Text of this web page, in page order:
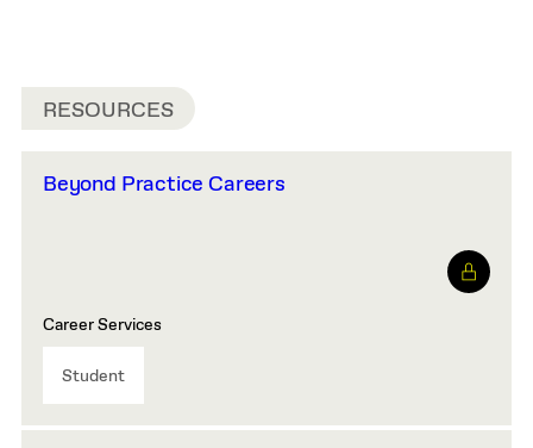
RESOURCES
Beyond Practice Careers
Career Services
Student